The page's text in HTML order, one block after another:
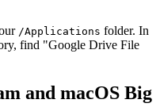
/Applications folder. In
find "Google Drive File
and macOS Big